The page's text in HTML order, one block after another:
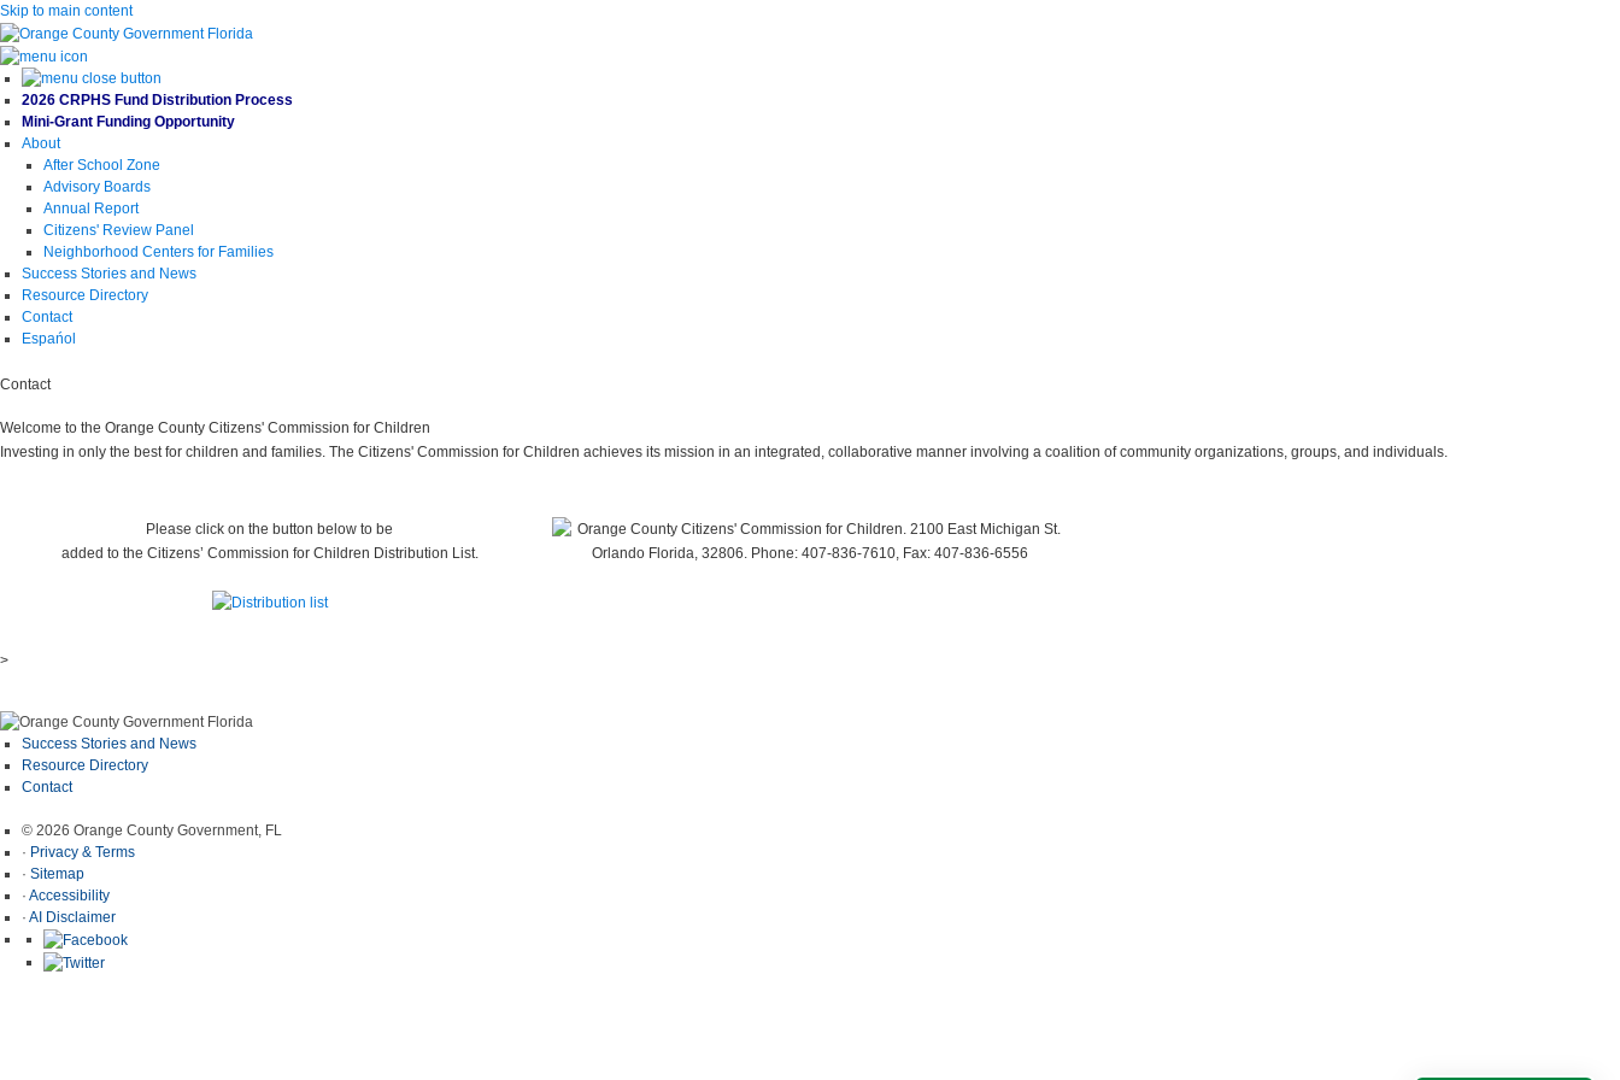
Skip to main content
2026 CRPHS Fund Distribution Process
Mini-Grant Funding Opportunity
About
After School Zone
Advisory Boards
Annual Report
Citizens' Review Panel
Neighborhood Centers for Families
Success Stories and News
Resource Directory
Contact
Espańol
Contact
Welcome to the Orange County Citizens' Commission for Children
Investing in only the best for children and families. The Citizens' Commission for Children achieves its mission in an integrated, collaborative manner involving a coalition of community organizations, groups, and individuals.
Please click on the button below to be
added to the Citizens’ Commission for Children Distribution List.
>
Success Stories and News
Resource Directory
Contact
© 2026 Orange County Government, FL
· Privacy & Terms
· Sitemap
· Accessibility
· AI Disclaimer